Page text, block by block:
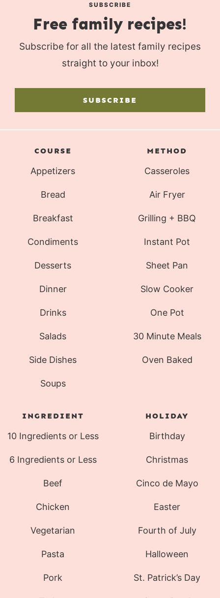
COURSE
Appetizers
Bread
Breakfast
Condiments
Desserts
Dinner
Drinks
Salads
Side Dishes
Soups
METHOD
Casseroles
Air Fryer
Grilling + BBQ
Instant Pot
Sheet Pan
Slow Cooker
One Pot
30 Minute Meals
Oven Baked
SUBSCRIBE
Free family recipes!
Subscribe for all the latest family recipes
straight to your inbox!
SUBSCRIBE
INGREDIENT
10 Ingredients or Less
6 Ingredients or Less
Beef
Chicken
Vegetarian
Pasta
Pork
HOLIDAY
Birthday
Christmas
Cinco de Mayo
Easter
Fourth of July
Halloween
St. Patrick’s Day